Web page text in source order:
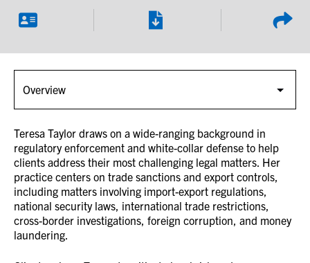
Teresa Taylor draws on a wide-ranging background in
regulatory enforcement and white-collar defense to help
clients address their most challenging legal matters. Her
practice centers on trade sanctions and export controls,
including matters involving import-export regulations,
national security laws, international trade restrictions,
cross-border investigations, foreign corruption, and money
laundering.